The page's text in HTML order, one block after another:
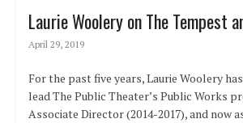
Laurie Woolery on The Tempest
April 29, 2019
For the past five years, Laurie Woolery
lead The Public Theater’s Public Works
Associate Director (2014-2017), and now